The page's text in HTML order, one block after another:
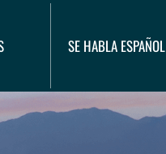
SE HABLA ESPAÑOL